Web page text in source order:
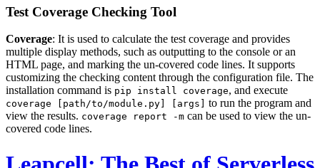
Test Coverage Checking Tool
Coverage: It is used to calculate the test coverage and provides
multiple display methods, such as outputting to the console or an
HTML page, and marking the un-covered code lines. It supports
customizing the checking content through the configuration file. The
installation command is pip install coverage, and execute
coverage [path/to/module.py] [args]
to run the program and
view the results. coverage report -m can be used to view the un-
covered code lines.